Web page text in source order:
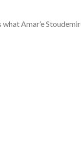
Amar’e